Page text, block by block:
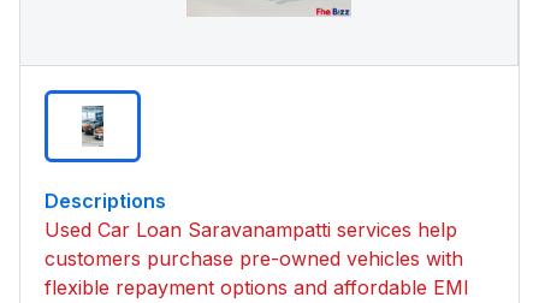
Descriptions
Used Car Loan Saravanampatti services help
customers purchase pre-owned vehicles with
flexible repayment options and affordable EMI